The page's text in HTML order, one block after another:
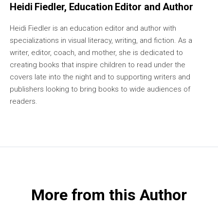
Heidi Fiedler, Education Editor and Author
Heidi Fiedler is an education editor and author with
specializations in visual literacy, writing, and fiction. As a
writer, editor, coach, and mother, she is dedicated to
creating books that inspire children to read under the
covers late into the night and to supporting writers and
publishers looking to bring books to wide audiences of
readers.
More from this Author